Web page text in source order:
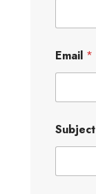
Email *
Subject